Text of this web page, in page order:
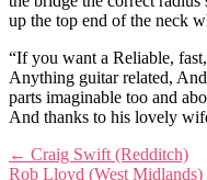
up the top end of the neck
“If you want a Reliable,
Anything guitar related,
parts imaginable too and
And thanks to his lovely
Post
← Craig Swift (Redditch)
Rob Lloyd (West Midlands)